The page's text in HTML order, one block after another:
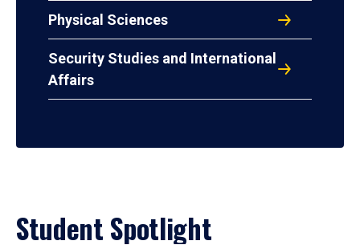
Physical Sciences
Security Studies and International
Affairs
Student Spotlight